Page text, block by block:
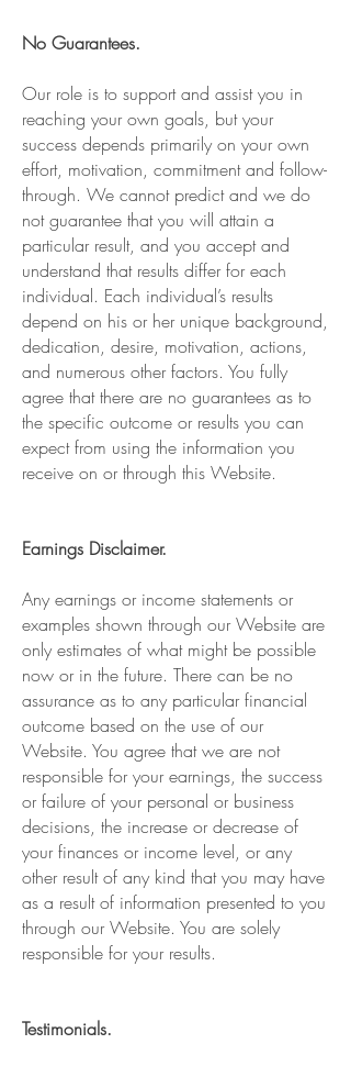
No Guarantees.
Our role is to support and assist you in
reaching your own goals, but your
success depends primarily on your own
effort, motivation, commitment and follow-
through. We cannot predict and we do
not guarantee that you will attain a
particular result, and you accept and
understand that results differ for each
individual. Each individual’s results
depend on his or her unique background,
dedication, desire, motivation, actions,
and numerous other factors. You fully
agree that there are no guarantees as to
the specific outcome or results you can
expect from using the information you
receive on or through this Website.
Earnings Disclaimer.
Any earnings or income statements or
examples shown through our Website are
only estimates of what might be possible
now or in the future. There can be no
assurance as to any particular financial
outcome based on the use of our
Website. You agree that we are not
responsible for your earnings, the success
or failure of your personal or business
decisions, the increase or decrease of
your finances or income level, or any
other result of any kind that you may have
as a result of information presented to you
through our Website. You are solely
responsible for your results.
Testimonials.